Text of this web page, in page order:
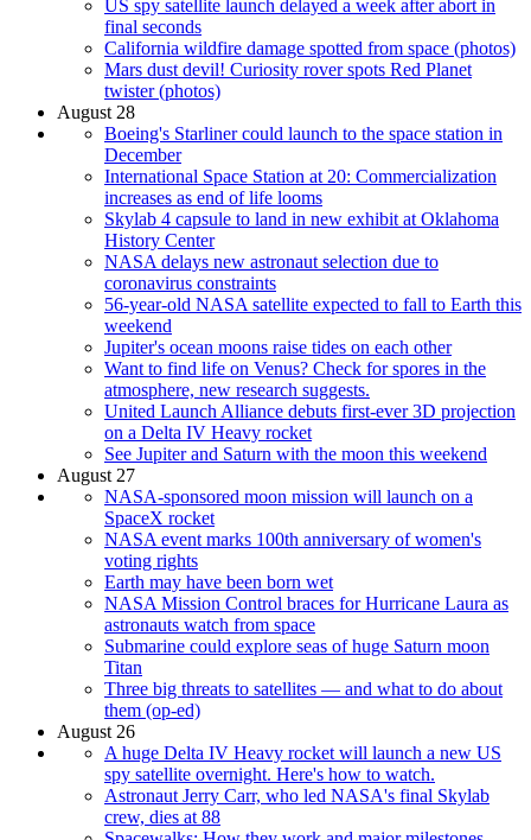
US spy satellite launch delayed a week after abort in
final seconds
California wildfire damage spotted from space (photos)
Mars dust devil! Curiosity rover spots Red Planet
twister (photos)
August 28
Boeing's Starliner could launch to the space station in
December
International Space Station at 20: Commercialization
increases as end of life looms
Skylab 4 capsule to land in new exhibit at Oklahoma
History Center
NASA delays new astronaut selection due to
coronavirus constraints
56-year-old NASA satellite expected to fall to Earth this
weekend
Jupiter's ocean moons raise tides on each other
Want to find life on Venus? Check for spores in the
atmosphere, new research suggests.
United Launch Alliance debuts first-ever 3D projection
on a Delta IV Heavy rocket
See Jupiter and Saturn with the moon this weekend
August 27
NASA-sponsored moon mission will launch on a
SpaceX rocket
NASA event marks 100th anniversary of women's
voting rights
Earth may have been born wet
NASA Mission Control braces for Hurricane Laura as
astronauts watch from space
Submarine could explore seas of huge Saturn moon
Titan
Three big threats to satellites — and what to do about
them (op-ed)
August 26
A huge Delta IV Heavy rocket will launch a new US
spy satellite overnight. Here's how to watch.
Astronaut Jerry Carr, who led NASA's final Skylab
crew, dies at 88